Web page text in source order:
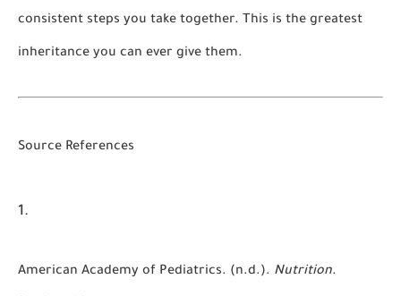
consistent steps you take together. This is the greatest
inheritance you can ever give them.
Source References
American Academy of Pediatrics. (n.d.). Nutrition.